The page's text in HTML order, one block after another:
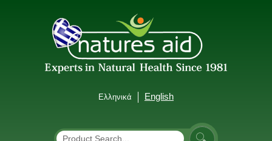
Ελληνικά English
Αναζήτηση
Search